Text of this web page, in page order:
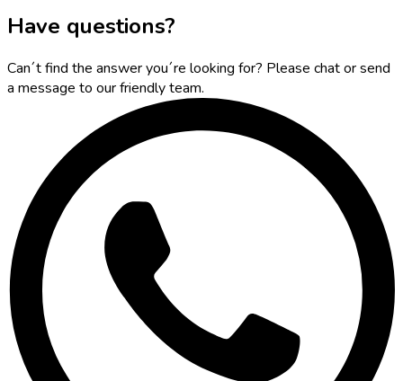
Have questions?
Can´t find the answer you´re looking for? Please chat or send
a message to our friendly team.